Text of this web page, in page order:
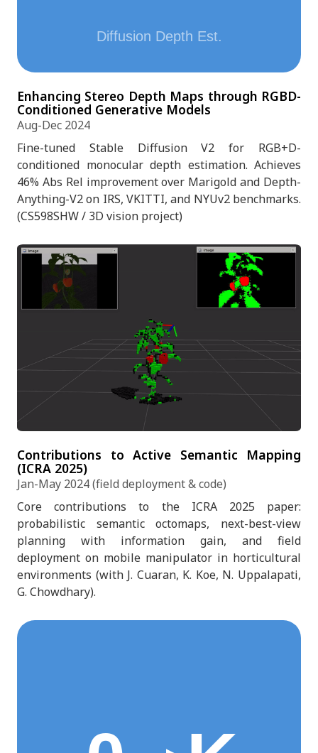
Enhancing Stereo Depth Maps through RGBD-
Conditioned Generative Models
Aug-Dec 2024
Fine-tuned Stable Diffusion V2 for RGB+D-
conditioned monocular depth estimation. Achieves
46% Abs Rel improvement over Marigold and Depth-
Anything-V2 on IRS, VKITTI, and NYUv2 benchmarks.
(CS598SHW / 3D vision project)
Contributions to Active Semantic Mapping
(ICRA 2025)
Jan-May 2024 (field deployment & code)
Core contributions to the ICRA 2025 paper:
probabilistic semantic octomaps, next-best-view
planning with information gain, and field
deployment on mobile manipulator in horticultural
environments (with J. Cuaran, K. Koe, N. Uppalapati,
G. Chowdhary).